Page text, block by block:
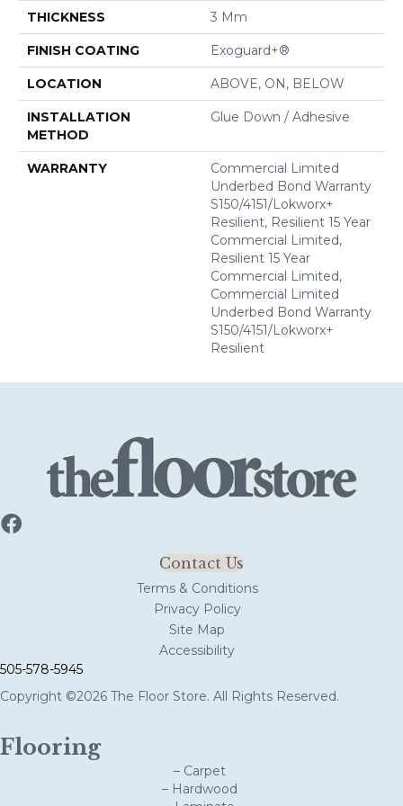
THICKNESS 3 Mm
FINISH COATING Exoguard+®
LOCATION ABOVE, ON, BELOW
INSTALLATION
METHOD
Glue Down / Adhesive
WARRANTY
Commercial Limited
Underbed Bond Warranty
S150/4151/Lokworx+
Resilient, Resilient 15 Year
Commercial Limited,
Resilient 15 Year
Commercial Limited,
Commercial Limited
Underbed Bond Warranty
S150/4151/Lokworx+
Resilient
Contact Us
Terms & Conditions
Privacy Policy
Site Map
Accessibility
505-578-5945
Copyright ©2026 The Floor Store. All Rights Reserved.
Flooring
– Carpet
– Hardwood